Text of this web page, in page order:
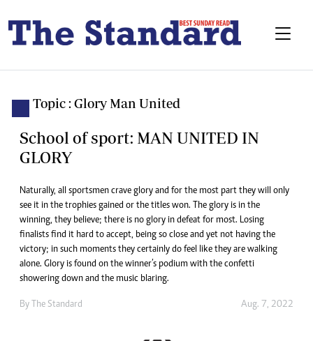
Topic : Glory Man United
School of sport: MAN UNITED IN
GLORY
Naturally, all sportsmen crave glory and for the most part they will only
see it in the trophies gained or the titles won. The glory is in the
winning, they believe; there is no glory in defeat for most. Losing
finalists find it hard to accept, being so close and yet not having the
victory; in such moments they certainly do feel like they are walking
alone. Glory is found on the winner’s podium with the confetti
showering down and the music blaring.
By The Standard Aug. 7, 2022